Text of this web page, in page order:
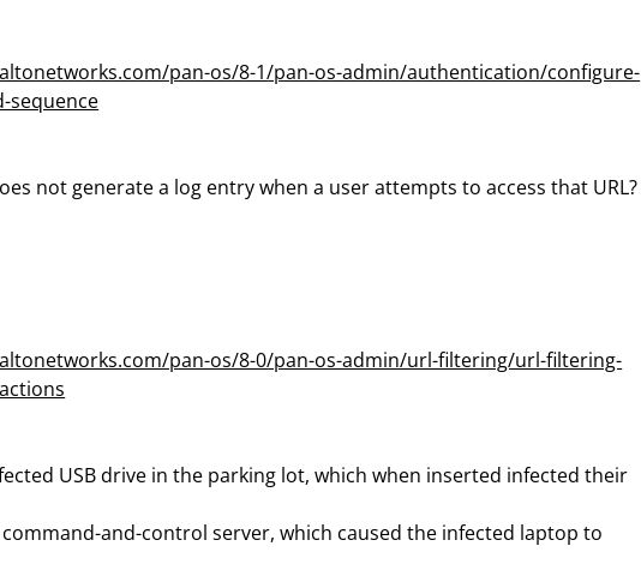
pan-os/8-1/pan-os-admin/authentication/configure-
sequence
not generate a log entry when a user attempts to access that URL?
pan-os/8-0/pan-os-admin/url-filtering/url-filtering-
USB drive in the parking lot, which when inserted infected their
and-control server, which caused the infected laptop to